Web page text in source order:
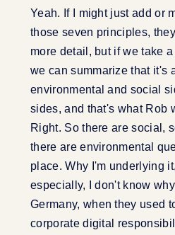
Yeah. If I might just add or
those seven principles,
more detail, but if we take
we can summarize that it's
environmental and social
sides, and that's what Rob
Right. So there are social,
there are environmental
place. Why I'm underlying
especially, I don't know
Germany, when they used
corporate digital